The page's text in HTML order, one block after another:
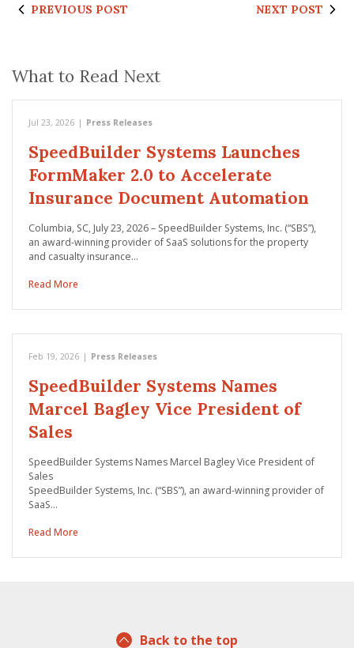
PREVIOUS POST NEXT POST
What to Read Next
Jul 23, 2026 | Press Releases
SpeedBuilder Systems Launches
FormMaker 2.0 to Accelerate
Insurance Document Automation
Columbia, SC, July 23, 2026 – SpeedBuilder Systems, Inc. (“SBS”),
an award-winning provider of SaaS solutions for the property
and casualty insurance…
Read More
Feb 19, 2026 | Press Releases
SpeedBuilder Systems Names
Marcel Bagley Vice President of
Sales
SpeedBuilder Systems Names Marcel Bagley Vice President of
Sales
SpeedBuilder Systems, Inc. (“SBS”), an award-winning provider of
SaaS…
Read More
Back to the top